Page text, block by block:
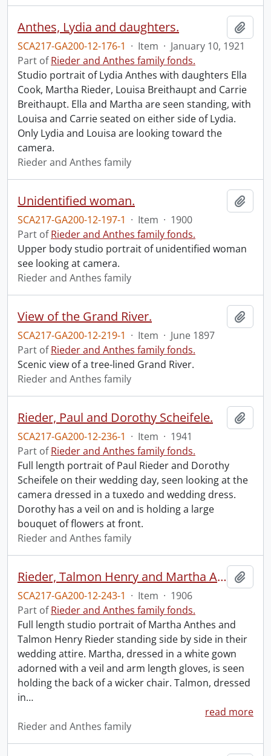
Anthes, Lydia and daughters.
SCA217-GA200-12-176-1 · Item · January 10, 1921
Part ofRieder and Anthes family fonds.
Studio portrait of Lydia Anthes with daughters Ella
Cook, Martha Rieder, Louisa Breithaupt and Carrie
Breithaupt. Ella and Martha are seen standing, with
Louisa and Carrie seated on either side of Lydia.
Only Lydia and Louisa are looking toward the
camera.
Rieder and Anthes family
Unidentified woman.
SCA217-GA200-12-197-1 · Item · 1900
Part ofRieder and Anthes family fonds.
Upper body studio portrait of unidentified woman
see looking at camera.
Rieder and Anthes family
View of the Grand River.
SCA217-GA200-12-219-1 · Item · June 1897
Part ofRieder and Anthes family fonds.
Scenic view of a tree-lined Grand River.
Rieder and Anthes family
Rieder, Paul and Dorothy Scheifele.
SCA217-GA200-12-236-1 · Item · 1941
Part ofRieder and Anthes family fonds.
Full length portrait of Paul Rieder and Dorothy
Scheifele on their wedding day, seen looking at the
camera dressed in a tuxedo and wedding dress.
Dorothy has a veil on and is holding a large
bouquet of flowers at front.
Rieder and Anthes family
Rieder, Talmon Henry and Martha Anthes.
SCA217-GA200-12-243-1 · Item · 1906
Part ofRieder and Anthes family fonds.
Full length studio portrait of Martha Anthes and
Talmon Henry Rieder standing side by side in their
wedding attire. Martha, dressed in a white gown
adorned with a veil and arm length gloves, is seen
holding the back of a wicker chair. Talmon, dressed
in…
read more
Rieder and Anthes family